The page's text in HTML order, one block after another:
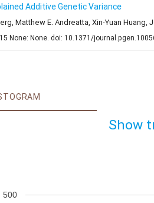
Additive Genetic Variance
Matthew E. Andreatta, Xin-Yuan Huang,
None: None. doi: 10.1371/
Show
500